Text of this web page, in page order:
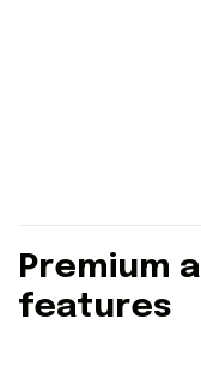
Premium
features